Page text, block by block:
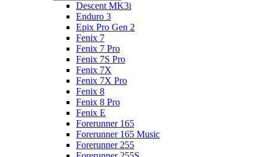
Descent MK3i
Enduro 3
Epix Pro Gen 2
Fenix 7
Fenix 7 Pro
Fenix 7S Pro
Fenix 7X
Fenix 7X Pro
Fenix 8
Fenix 8 Pro
Fenix E
Forerunner 165
Forerunner 165 Music
Forerunner 255